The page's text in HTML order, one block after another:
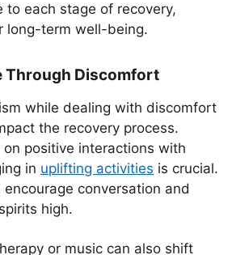
to each stage of recovery,
long-term well-being.
Through Discomfort
while dealing with discomfort
the recovery process.
positive interactions with
in uplifting activities is crucial.
encourage conversation and
high.
or music can also shift